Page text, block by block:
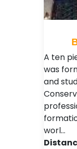
A ten
was
and
worl…